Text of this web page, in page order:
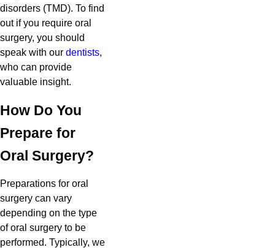
disorders (TMD). To find
out if you require oral
surgery, you should
speak with our dentists,
who can provide
valuable insight.
How Do You
Prepare for
Oral Surgery?
Preparations for oral
surgery can vary
depending on the type
of oral surgery to be
performed. Typically, we